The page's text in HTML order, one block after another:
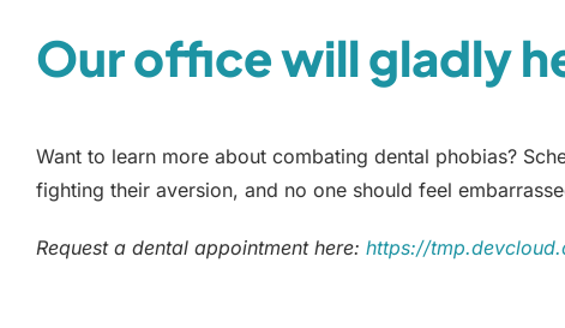
Our office will gladly
Want to learn more about combating dental phobias?
fighting their aversion, and no one should feel
Request a dental appointment here: https://